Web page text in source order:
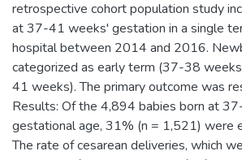
retrospective cohort population study
at 37-41 weeks' gestation in a single
hospital between 2014 and 2016.
categorized as early term (37-38
41 weeks). The primary outcome was
Results: Of the 4,894 babies born at
gestational age, 31% (n = 1,521) were
The rate of cesarean deliveries, which